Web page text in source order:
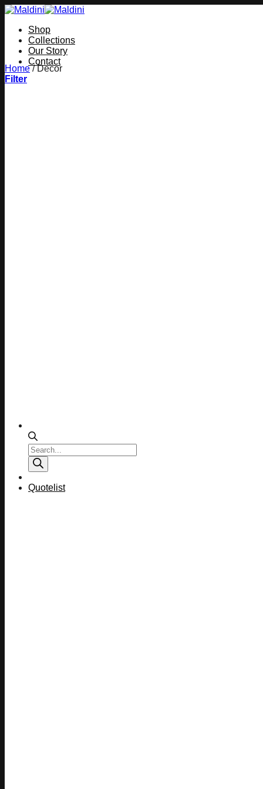
Skip
contentShop
Collections
Our Story
Contact
Products
search
Quotelist
Home /Decor
Filter